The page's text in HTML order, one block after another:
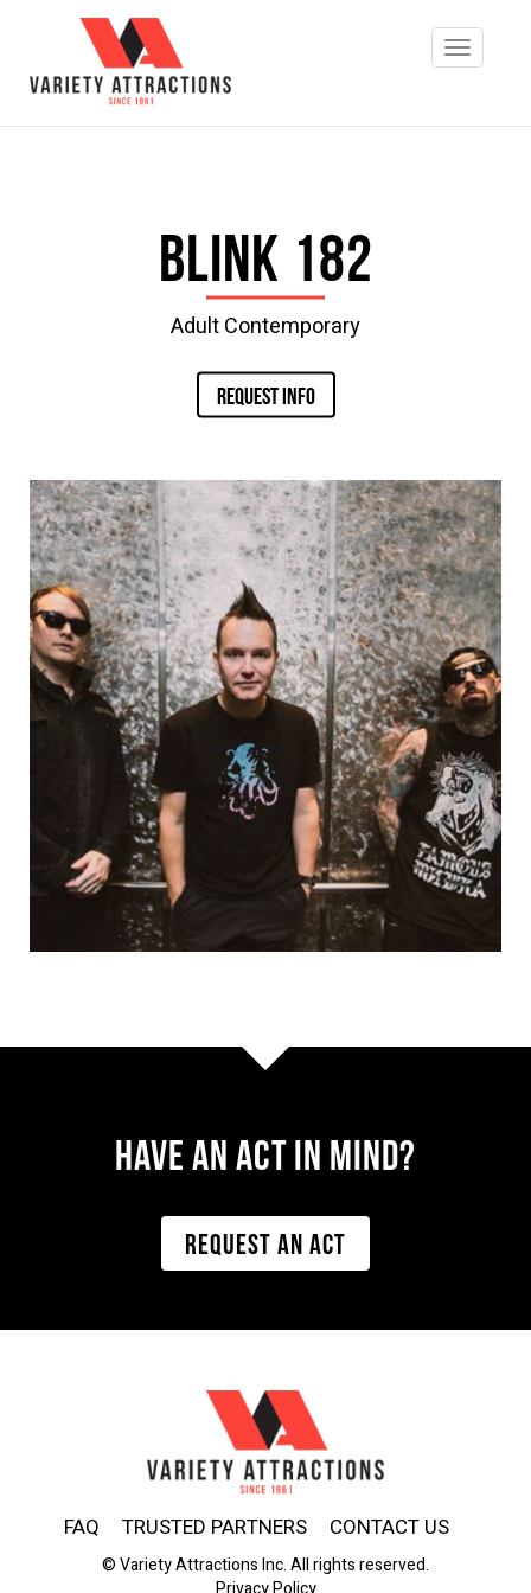
Blink 182
Adult Contemporary
REQUEST INFO
Have AN ACT IN MIND?
REQUEST AN ACT
FAQ TRUSTED PARTNERS CONTACT US
© Variety Attractions Inc. All rights reserved.